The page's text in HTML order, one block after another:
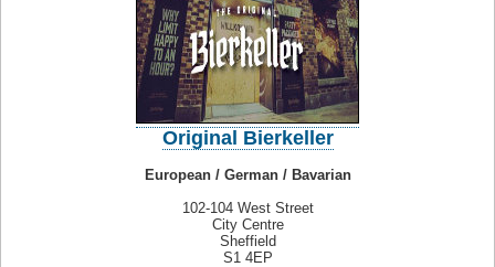
Original Bierkeller
European / German / Bavarian
102-104 West Street
City Centre
Sheffield
S1 4EP